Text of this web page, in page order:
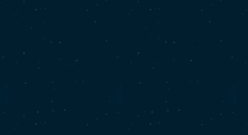
Print a book
Flyover video